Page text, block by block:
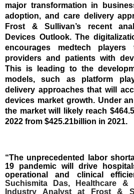
major transformation in
adoption, and care delivery
Frost & Sullivan’s recent
Devices Outlook. The
encourages medtech
providers and patients with
This is leading to the
models, such as platform
delivery approaches that will
devices market growth. Under
the market will likely reach
2022 from $425.21billion in 2021.
“The unprecedented labor
19 pandemic will drive
operational and clinical
Suchismita Das, Healthcare &
Industry Analyst at Frost &